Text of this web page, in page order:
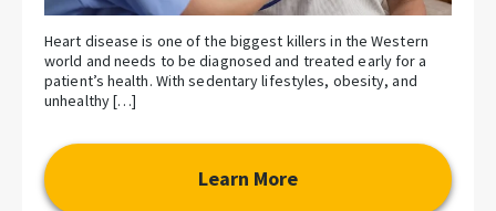
Heart disease is one of the biggest killers in the Western
world and needs to be diagnosed and treated early for a
patient’s health. With sedentary lifestyles, obesity, and
unhealthy […]
Learn More